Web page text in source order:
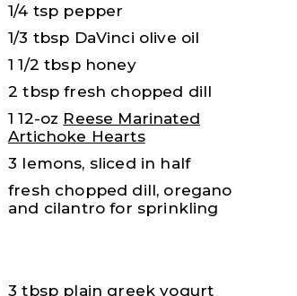
1/4 tsp pepper
1/3 tbsp DaVinci olive oil
1 1/2 tbsp honey
2 tbsp fresh chopped dill
1 12-oz Reese Marinated
Artichoke Hearts
3 lemons, sliced in half
fresh chopped dill, oregano
and cilantro for sprinkling
3 tbsp plain greek yogurt